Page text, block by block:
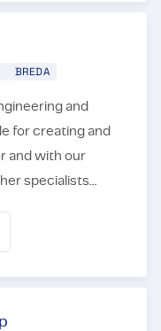
BREDA
and
for creating and
and with our
specialists